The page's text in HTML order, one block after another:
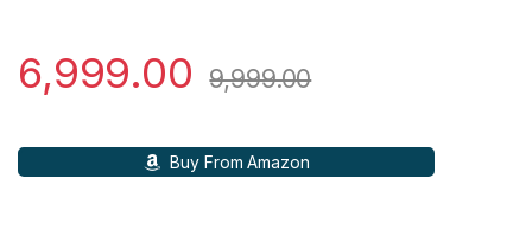
6,999.00 9,999.00
Buy From Amazon